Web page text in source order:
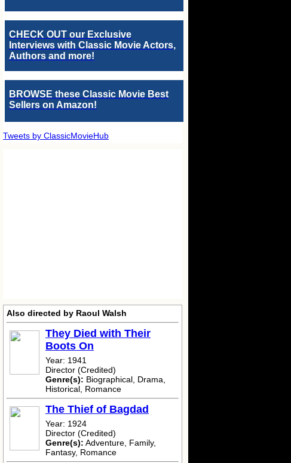
CHECK OUT our Exclusive
Interviews with Classic Movie Actors,
Authors and more!
BROWSE these Classic Movie Best
Sellers on Amazon!
Tweets by ClassicMovieHub
Also directed by Raoul Walsh
They Died with Their
Boots On
Year: 1941
Director (Credited)
Genre(s): Biographical, Drama,
Historical, Romance
The Thief of Bagdad
Year: 1924
Director (Credited)
Genre(s): Adventure, Family,
Fantasy, Romance